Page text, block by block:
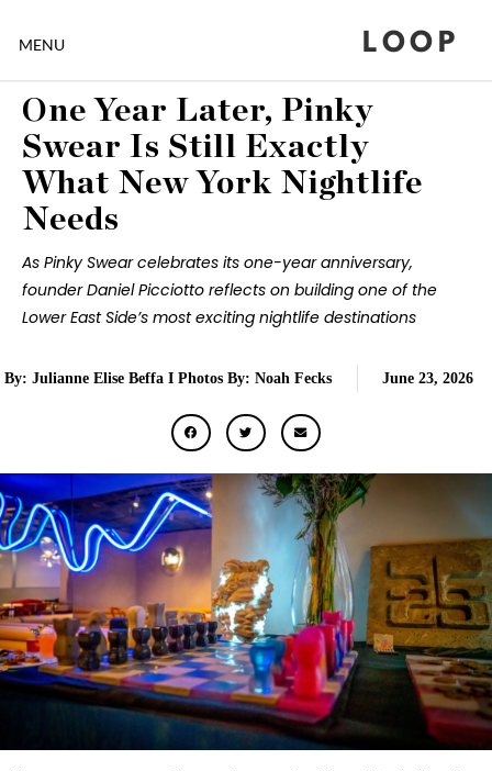
MENU LOOP
One Year Later, Pinky
Swear Is Still Exactly
What New York Nightlife
Needs
As Pinky Swear celebrates its one-year anniversary,
founder Daniel Picciotto reflects on building one of the
Lower East Side’s most exciting nightlife destinations
By: Julianne Elise Beffa I Photos By: Noah Fecks June 23, 2026